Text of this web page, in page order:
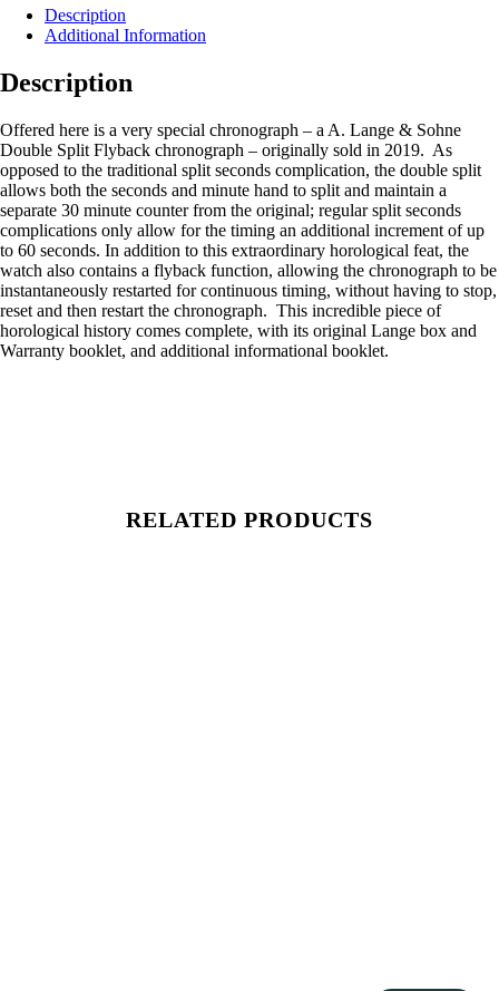
Description
Additional Information
Description
Offered here is a very special chronograph – a A. Lange & Sohne
Double Split Flyback chronograph – originally sold in 2019. As
opposed to the traditional split seconds complication, the double split
allows both the seconds and minute hand to split and maintain a
separate 30 minute counter from the original; regular split seconds
complications only allow for the timing an additional increment of up
to 60 seconds. In addition to this extraordinary horological feat, the
watch also contains a flyback function, allowing the chronograph to be
instantaneously restarted for continuous timing, without having to stop,
reset and then restart the chronograph. This incredible piece of
horological history comes complete, with its original Lange box and
Warranty booklet, and additional informational booklet.
RELATED PRODUCTS